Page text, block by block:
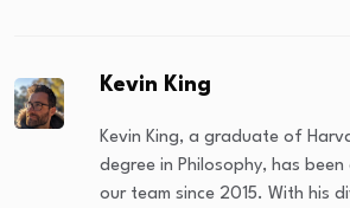
Kevin King
Kevin King, a graduate of
degree in Philosophy, has
our team since 2015. With his